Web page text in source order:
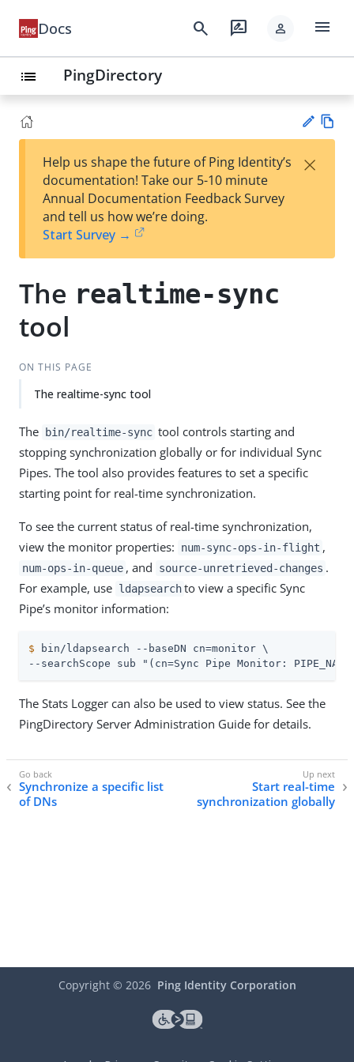
Docs search rate_review person menu
list PingDirectory
Su
t
Help us shape the future of Ping Identity’s
documentation! Take our 5-10 minute
Annual Documentation Feedback Survey
and tell us how we’re doing.
Start Survey →
×
The realtime-sync
tool
ON THIS PAGE
The realtime-sync tool
The bin/realtime-sync tool controls starting and
stopping synchronization globally or for individual Sync
Pipes. The tool also provides features to set a specific
starting point for real-time synchronization.
To see the current status of real-time synchronization,
view the monitor properties:
num-sync-ops-in-flight ,
num-ops-in-queue , and source-unretrieved-changes .
For example, use ldapsearch to view a specific Sync
Pipe’s monitor information:
$ bin/ldapsearch --baseDN cn=monitor \
--searchScope sub "(cn=Sync Pipe Monitor:
The Stats Logger can also be used to view status. See the
PingDirectory Server Administration Guide for details.
Synchronize a specific list
of DNs
Start real-time
synchronization globally
Copyright © 2026 Ping Identity Corporation